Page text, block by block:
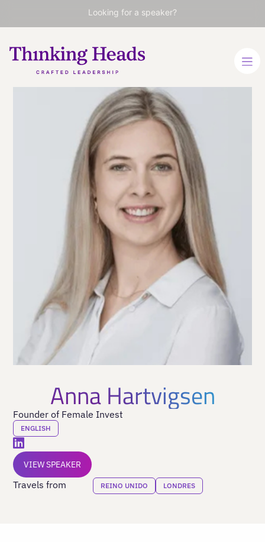
Looking for a speaker?
Anna Hartvigsen
Founder of Female Invest
ENGLISH
VIEW SPEAKER
Travels from REINO UNIDO LONDRES